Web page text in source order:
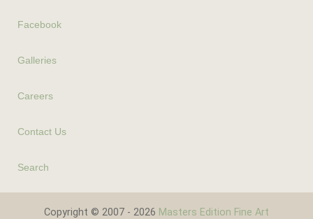
Facebook
Galleries
Careers
Contact Us
Search
Copyright © 2007 - 2026 Masters Edition Fine Art